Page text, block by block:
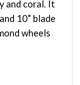
and coral. It
10” blade
wheels